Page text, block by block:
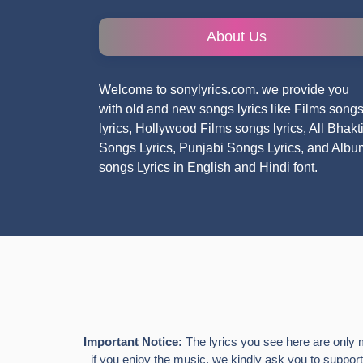
About Us
Welcome to sonylyrics.com. we provide you
with old and new songs lyrics like Films songs
lyrics, Hollywood Films songs lyrics, All Bhakti
Songs Lyrics, Punjabi Songs Lyrics, and
songs Lyrics in English and Hindi font.
Important Notice: The lyrics you see here are only
if you enjoy the music, we kindly ask you to